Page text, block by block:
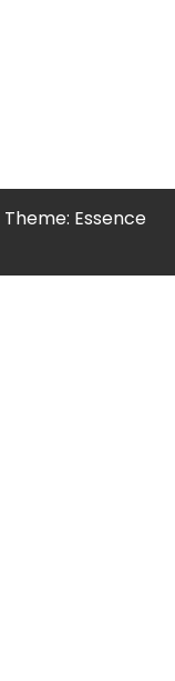
Theme: Essence